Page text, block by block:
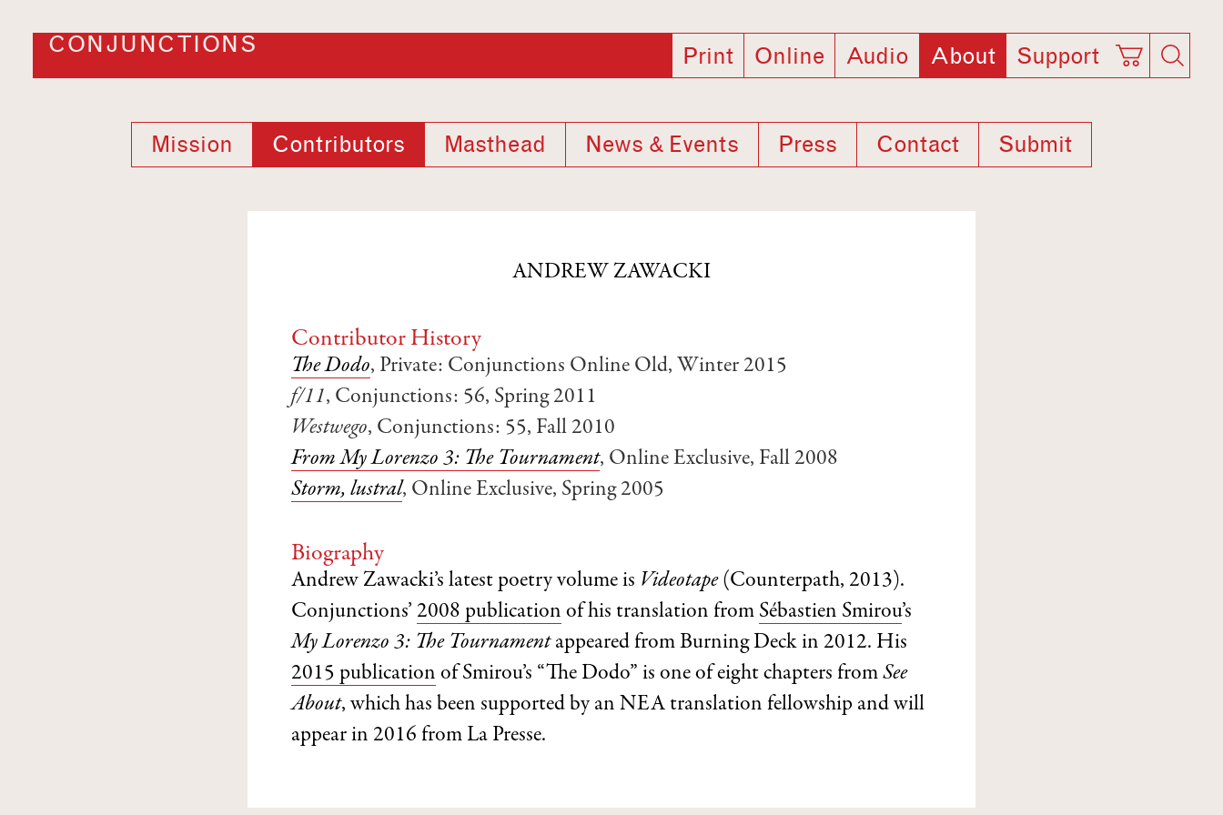
CONJUNCTIONS Print Online Audio About Support
Mission Contributors Masthead News & Events Press Contact Submit
ANDREW ZAWACKI
Contributor History
The Dodo, Private: Conjunctions Online Old, Winter 2015
f/11, Conjunctions: 56, Spring 2011
Westwego, Conjunctions: 55, Fall 2010
From My Lorenzo 3: The Tournament, Online Exclusive, Fall 2008
Storm, lustral, Online Exclusive, Spring 2005
Biography
Andrew Zawacki’s latest poetry volume is Videotape (Counterpath, 2013).
Conjunctions’ 2008 publication of his translation from Sébastien Smirou’s
My Lorenzo 3: The Tournament appeared from Burning Deck in 2012. His
2015 publication of Smirou’s “The Dodo” is one of eight chapters from See
About, which has been supported by an NEA translation fellowship and will
appear in 2016 from La Presse.